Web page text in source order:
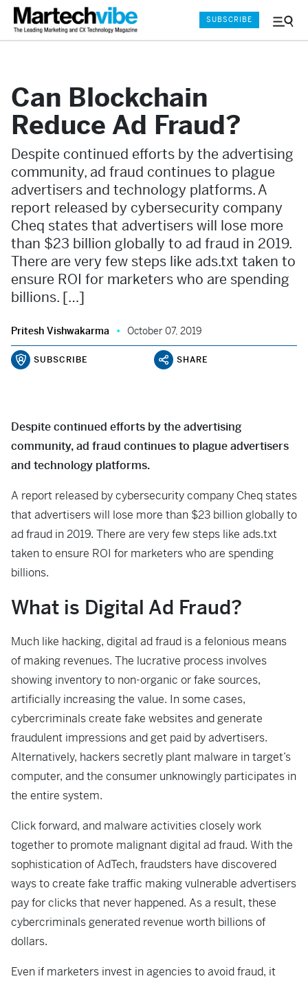
Menu
SUBSCRIBE
Can Blockchain
Reduce Ad Fraud?
Despite continued efforts by the advertising
community, ad fraud continues to plague
advertisers and technology platforms. A
report released by cybersecurity company
Cheq states that advertisers will lose more
than $23 billion globally to ad fraud in 2019.
There are very few steps like ads.txt taken to
ensure ROI for marketers who are spending
billions. […]
Pritesh Vishwakarma October 07, 2019
SUBSCRIBE SHARE
Despite continued efforts by the advertising
community, ad fraud continues to plague advertisers
and technology platforms.
A report released by cybersecurity company Cheq states
that advertisers will lose more than $23 billion globally to
ad fraud in 2019. There are very few steps like ads.txt
taken to ensure ROI for marketers who are spending
billions.
What is Digital Ad Fraud?
Much like hacking, digital ad fraud is a felonious means
of making revenues. The lucrative process involves
showing inventory to non-organic or fake sources,
artificially increasing the value. In some cases,
cybercriminals create fake websites and generate
fraudulent impressions and get paid by advertisers.
Alternatively, hackers secretly plant malware in target’s
computer, and the consumer unknowingly participates in
the entire system.
Click forward, and malware activities closely work
together to promote malignant digital ad fraud. With the
sophistication of AdTech, fraudsters have discovered
ways to create fake traffic making vulnerable advertisers
pay for clicks that never happened. As a result, these
cybercriminals generated revenue worth billions of
dollars.
Even if marketers invest in agencies to avoid fraud, it